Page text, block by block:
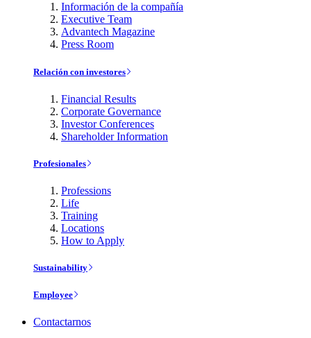
Información de la compañía
Executive Team
Advantech Magazine
Press Room
Relación con investores
Financial Results
Corporate Governance
Investor Conferences
Shareholder Information
Profesionales
Professions
Life
Training
Locations
How to Apply
Sustainability
Employee
Contactarnos